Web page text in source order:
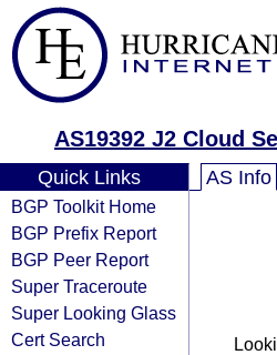
AS19392 J2 Cloud
Quick Links
BGP Toolkit Home
BGP Prefix Report
BGP Peer Report
Super Traceroute
Super Looking Glass
Cert Search
AS Info